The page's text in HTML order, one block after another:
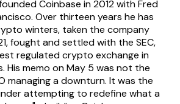
Coinbase in 2012 with Fred
Over thirteen years he has
winters, taken the company
fought and settled with the SEC,
regulated crypto exchange in
His memo on May 5 was not the
managing a downturn. It was the
attempting to redefine what a